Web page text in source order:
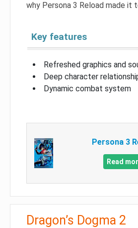
why Persona 3 Reload made it
Key features
Refreshed graphics and
Deep character
Dynamic combat system
Persona 3
Read
Dragon’s Dogma 2